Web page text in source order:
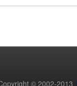
© 2002-2013